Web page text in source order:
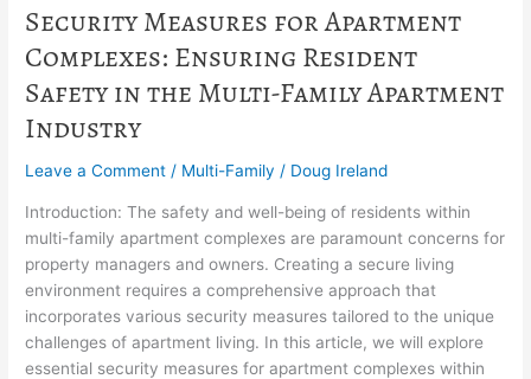
Security Measures for Apartment
Complexes: Ensuring Resident
Safety in the Multi-Family Apartment
Industry
Leave a Comment / Multi-Family / Doug Ireland
Introduction: The safety and well-being of residents within
multi-family apartment complexes are paramount concerns for
property managers and owners. Creating a secure living
environment requires a comprehensive approach that
incorporates various security measures tailored to the unique
challenges of apartment living. In this article, we will explore
essential security measures for apartment complexes within
Industry